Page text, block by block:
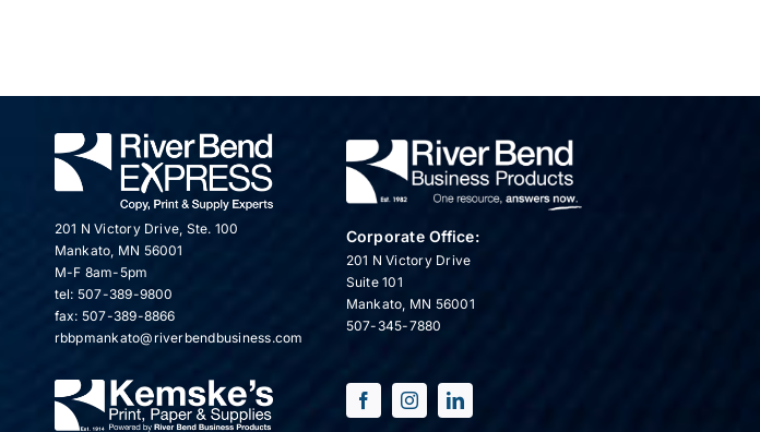
201 N Victory Drive, Ste. 100
Mankato, MN 56001
M-F 8am-5pm
tel: 507-389-9800
fax: 507-389-8866
rbbpmankato@riverbendbusiness.com
Corporate Office:
201 N Victory Drive
Suite 101
Mankato, MN 56001
507-345-7880